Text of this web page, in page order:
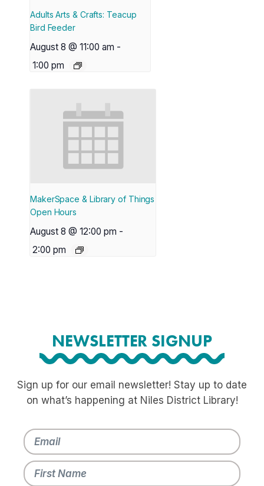
Adults Arts & Crafts: Teacup
Bird Feeder
August 8 @ 11:00 am -
1:00 pm
MakerSpace & Library of Things
Open Hours
August 8 @ 12:00 pm -
2:00 pm
NEWSLETTER SIGNUP
Sign up for our email newsletter! Stay up to date
on what’s happening at Niles District Library!